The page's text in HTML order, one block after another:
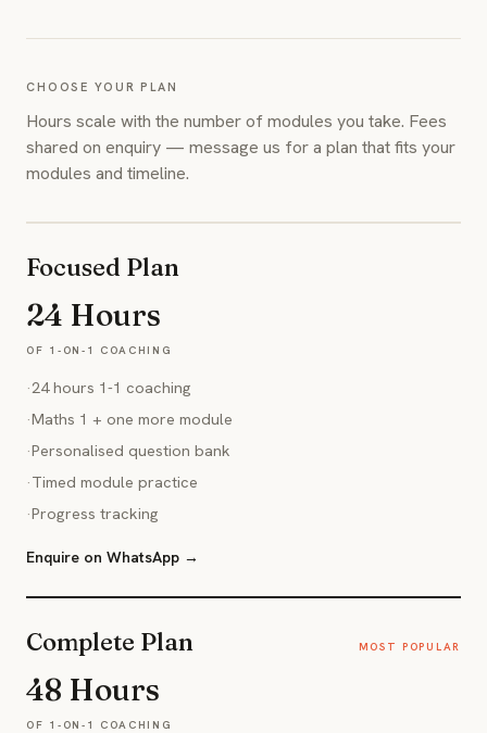
CHOOSE YOUR PLAN
Hours scale with the number of modules you take. Fees
shared on enquiry — message us for a plan that fits your
modules and timeline.
Focused Plan
24 Hours
OF 1-ON-1 COACHING
·24 hours 1-1 coaching
·Maths 1 + one more module
·Personalised question bank
·Timed module practice
·Progress tracking
Enquire on WhatsApp →
Complete Plan MOST POPULAR
48 Hours
OF 1-ON-1 COACHING